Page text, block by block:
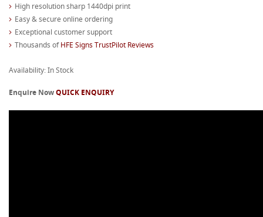
High resolution sharp 1440dpi print
Easy & secure online ordering
Exceptional customer support
Thousands ofHFE Signs TrustPilot Reviews
Availability: In Stock
Enquire NowQUICK ENQUIRY